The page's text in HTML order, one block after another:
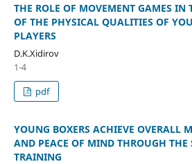
THE ROLE OF MOVEMENT GAMES IN
OF THE PHYSICAL QUALITIES OF
PLAYERS
D.K.Xidirov
1-4
pdf
YOUNG BOXERS ACHIEVE OVERALL
AND PEACE OF MIND THROUGH THE
TRAINING